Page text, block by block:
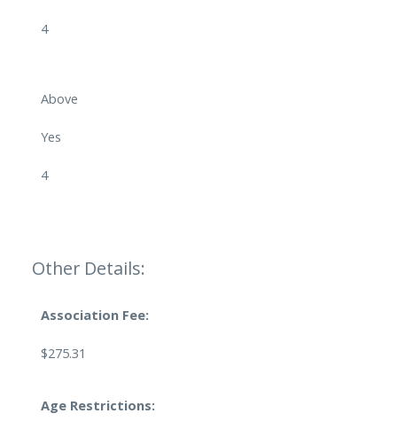
4
Above
Yes
4
Other Details:
Association Fee:
$275.31
Age Restrictions: